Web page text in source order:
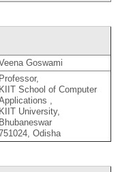
Goswami
Professor,
KIIT School of Computer
,
KIIT University,
Bhubaneswar
Odisha